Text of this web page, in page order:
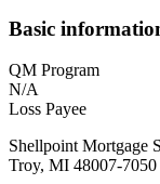
Basic
QM Program
N/A
Loss Payee
Shellpoint Mortgage
Troy, MI 48007-7050